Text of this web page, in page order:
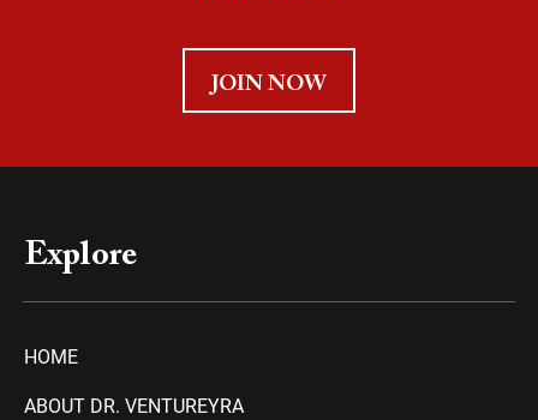
JOIN NOW
Explore
HOME
ABOUT DR. VENTUREYRA